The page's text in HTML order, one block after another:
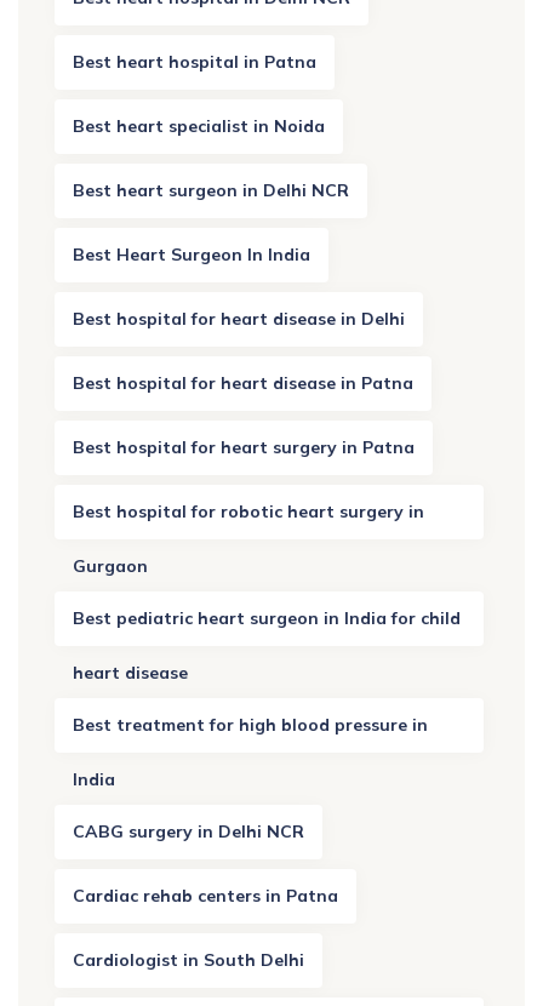
Best heart hospital in Patna
Best heart specialist in Noida
Best heart surgeon in Delhi NCR
Best Heart Surgeon In India
Best hospital for heart disease in Delhi
Best hospital for heart disease in Patna
Best hospital for heart surgery in Patna
Best hospital for robotic heart surgery in
Gurgaon
Best pediatric heart surgeon in India for child
heart disease
Best treatment for high blood pressure in
India
CABG surgery in Delhi NCR
Cardiac rehab centers in Patna
Cardiologist in South Delhi